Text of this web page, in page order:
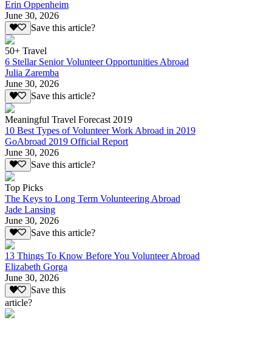
Erin Oppenheim
June 30, 2026
Save this article?
50+ Travel
6 Stellar Senior Volunteer Opportunities Abroad
Julia Zaremba
June 30, 2026
Save this article?
Meaningful Travel Forecast 2019
10 Best Types of Volunteer Work Abroad in 2019
GoAbroad 2019 Official Report
June 30, 2026
Save this article?
Top Picks
The Keys to Long Term Volunteering Abroad
Jade Lansing
June 30, 2026
Save this article?
13 Things To Know Before You Volunteer Abroad
Elizabeth Gorga
June 30, 2026
Save this
article?